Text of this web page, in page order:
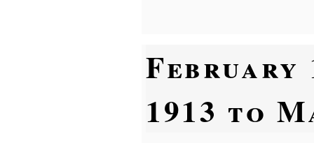
February
1913 to